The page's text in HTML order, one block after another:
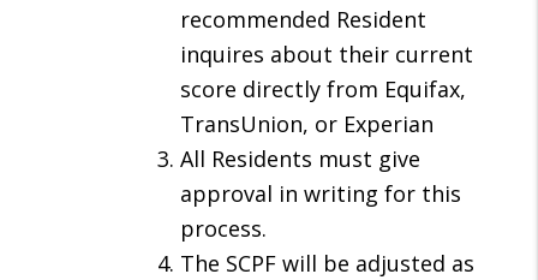
recommended Resident
inquires about their current
score directly from Equifax,
TransUnion, or Experian
All Residents must give
approval in writing for this
process.
The SCPF will be adjusted as